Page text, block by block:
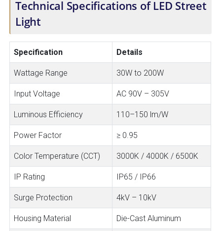
Technical Specifications of LED Street
Light
Specification Details
Wattage Range 30W to 200W
Input Voltage AC 90V – 305V
Luminous Efficiency 110–150 lm/W
Power Factor ≥ 0.95
Color Temperature (CCT) 3000K / 4000K / 6500K
IP Rating IP65 / IP66
Surge Protection 4kV – 10kV
Housing Material Die-Cast Aluminum